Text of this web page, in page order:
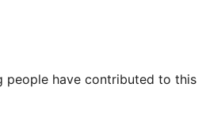
people have contributed to this